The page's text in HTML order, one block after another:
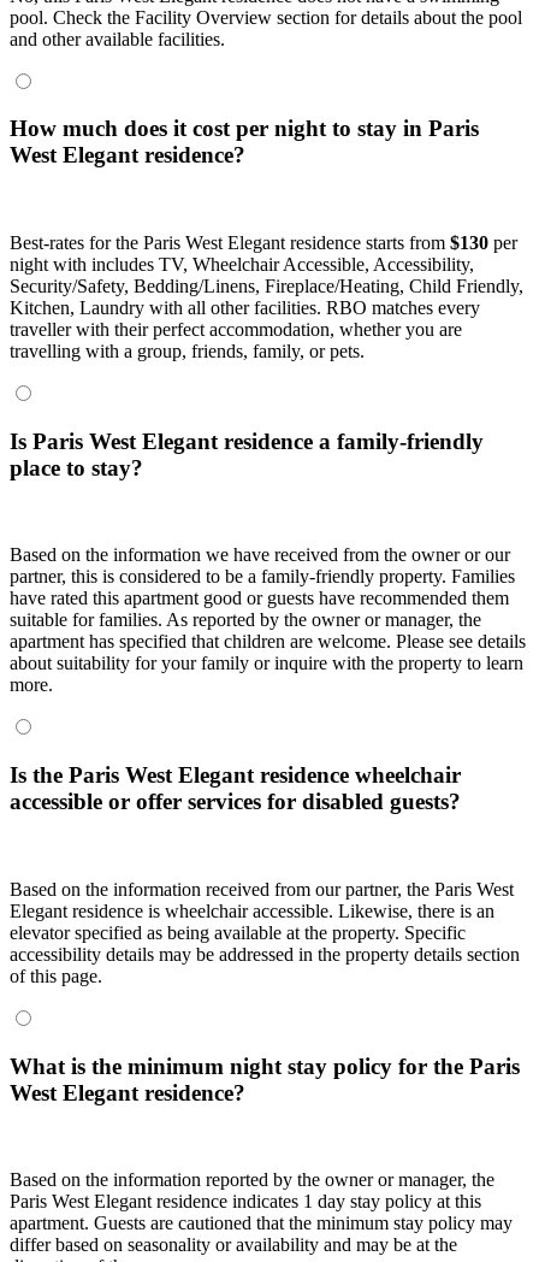
pool. Check the Facility Overview section for details about the pool
and other available facilities.
How much does it cost per night to stay in Paris
West Elegant residence?
Best-rates for the Paris West Elegant residence starts from $130 per
night with includes TV, Wheelchair Accessible, Accessibility,
Security/Safety, Bedding/Linens, Fireplace/Heating, Child Friendly,
Kitchen, Laundry with all other facilities. RBO matches every
traveller with their perfect accommodation, whether you are
travelling with a group, friends, family, or pets.
Is Paris West Elegant residence a family-friendly
place to stay?
Based on the information we have received from the owner or our
partner, this is considered to be a family-friendly property. Families
have rated this apartment good or guests have recommended them
suitable for families. As reported by the owner or manager, the
apartment has specified that children are welcome. Please see details
about suitability for your family or inquire with the property to learn
more.
Is the Paris West Elegant residence wheelchair
accessible or offer services for disabled guests?
Based on the information received from our partner, the Paris West
Elegant residence is wheelchair accessible. Likewise, there is an
elevator specified as being available at the property. Specific
accessibility details may be addressed in the property details section
of this page.
What is the minimum night stay policy for the Paris
West Elegant residence?
Based on the information reported by the owner or manager, the
Paris West Elegant residence indicates 1 day stay policy at this
apartment. Guests are cautioned that the minimum stay policy may
differ based on seasonality or availability and may be at the